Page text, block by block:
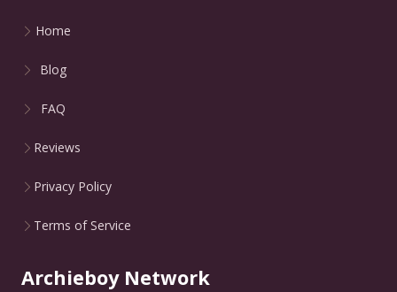
Home
Blog
FAQ
Reviews
Privacy Policy
Terms of Service
Archieboy Network